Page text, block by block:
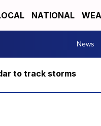
NATIONAL
News
to track storms